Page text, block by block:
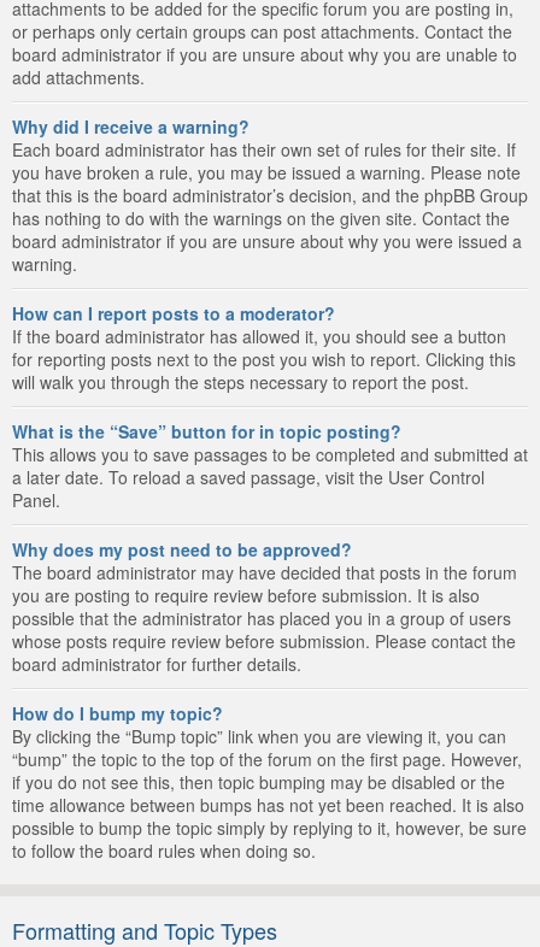
attachments to be added for the specific forum you are posting in,
or perhaps only certain groups can post attachments. Contact the
board administrator if you are unsure about why you are unable to
add attachments.
Why did I receive a warning?
Each board administrator has their own set of rules for their site. If
you have broken a rule, you may be issued a warning. Please note
that this is the board administrator’s decision, and the phpBB Group
has nothing to do with the warnings on the given site. Contact the
board administrator if you are unsure about why you were issued a
warning.
How can I report posts to a moderator?
If the board administrator has allowed it, you should see a button
for reporting posts next to the post you wish to report. Clicking this
will walk you through the steps necessary to report the post.
What is the “Save” button for in topic posting?
This allows you to save passages to be completed and submitted at
a later date. To reload a saved passage, visit the User Control
Panel.
Why does my post need to be approved?
The board administrator may have decided that posts in the forum
you are posting to require review before submission. It is also
possible that the administrator has placed you in a group of users
whose posts require review before submission. Please contact the
board administrator for further details.
How do I bump my topic?
By clicking the “Bump topic” link when you are viewing it, you can
“bump” the topic to the top of the forum on the first page. However,
if you do not see this, then topic bumping may be disabled or the
time allowance between bumps has not yet been reached. It is also
possible to bump the topic simply by replying to it, however, be sure
to follow the board rules when doing so.
Formatting and Topic Types